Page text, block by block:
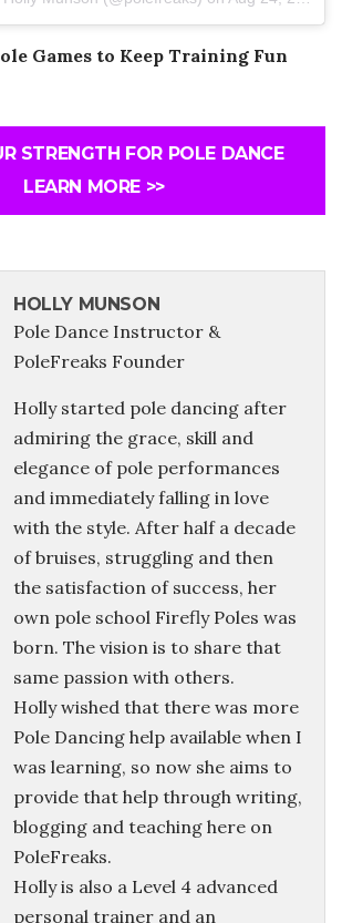
Games to Keep Training Fun
STRENGTH FOR POLE DANCE
LEARN MORE >>
HOLLY MUNSON
Pole Dance Instructor &
PoleFreaks Founder
Holly started pole dancing after
admiring the grace, skill and
elegance of pole performances
and immediately falling in love
with the style. After half a decade
of bruises, struggling and then
the satisfaction of success, her
own pole school Firefly Poles was
born. The vision is to share that
same passion with others.
Holly wished that there was more
Pole Dancing help available when I
was learning, so now she aims to
provide that help through writing,
blogging and teaching here on
PoleFreaks.
Holly is also a Level 4 advanced
personal trainer and an